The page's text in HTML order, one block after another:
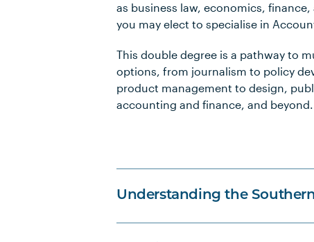
as business law, economics,
you may elect to specialise in
This double degree is a pathway to
options, from journalism to policy
product management to design,
accounting and finance, and beyond.
Understanding the